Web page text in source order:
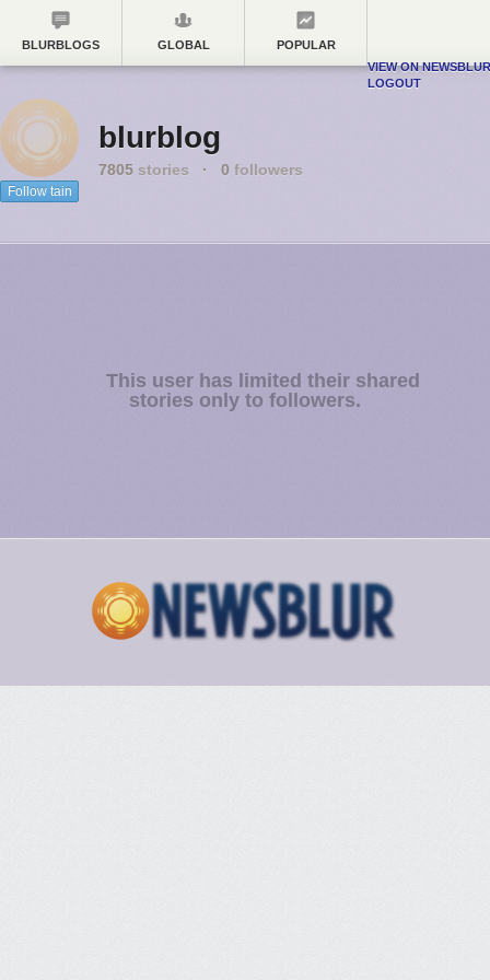
BLURBLOGS GLOBAL
POPULAR
VIEW ON NEWSBLUR
LOGOUT
Follow tain
blurblog
7805 stories · 0 followers
This user has limited their shared
stories only to followers.